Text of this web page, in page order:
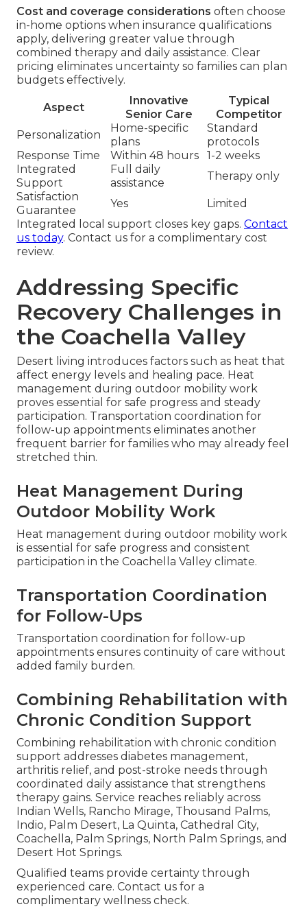
Cost and coverage considerations often choose
in-home options when insurance qualifications
apply, delivering greater value through
combined therapy and daily assistance. Clear
pricing eliminates uncertainty so families can plan
budgets effectively.
Aspect
Innovative
Senior Care
Typical
Competitor
Personalization
Home-specific
plans
Standard
protocols
Response Time
Within 48 hours
1-2 weeks
Integrated
Support
Full daily
assistance
Therapy only
Satisfaction
Guarantee
Yes
Limited
Integrated local support closes key gaps. Contact
us today. Contact us for a complimentary cost
review.
Addressing Specific
Recovery Challenges in
the Coachella Valley
Desert living introduces factors such as heat that
affect energy levels and healing pace. Heat
management during outdoor mobility work
proves essential for safe progress and steady
participation. Transportation coordination for
follow-up appointments eliminates another
frequent barrier for families who may already feel
stretched thin.
Heat Management During
Outdoor Mobility Work
Heat management during outdoor mobility work
is essential for safe progress and consistent
participation in the Coachella Valley climate.
Transportation Coordination
for Follow-Ups
Transportation coordination for follow-up
appointments ensures continuity of care without
added family burden.
Combining Rehabilitation with
Chronic Condition Support
Combining rehabilitation with chronic condition
support addresses diabetes management,
arthritis relief, and post-stroke needs through
coordinated daily assistance that strengthens
therapy gains. Service reaches reliably across
Indian Wells, Rancho Mirage, Thousand Palms,
Indio, Palm Desert, La Quinta, Cathedral City,
Coachella, Palm Springs, North Palm Springs, and
Desert Hot Springs.
Qualified teams provide certainty through
experienced care. Contact us for a
complimentary wellness check.